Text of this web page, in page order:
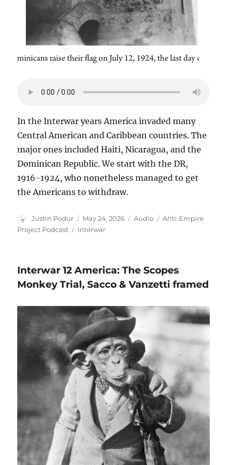
In the Interwar years America invaded many
Central American and Caribbean countries. The
major ones included Haiti, Nicaragua, and the
Dominican Republic. We start with the DR,
1916-1924, who nonetheless managed to get
the Americans to withdraw.
Author
Justin Podur
Posted
on
May 24, 2026 Format
Audio Categories
Anti-Empire
Project Podcast
Tags
Interwar
Interwar 12 America: The Scopes
Monkey Trial, Sacco & Vanzetti framed